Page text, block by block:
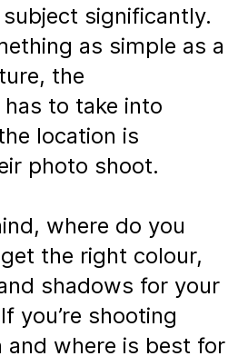
significantly.
as simple as a
the
to take into
location is
photo shoot.
where do you
the right colour,
shadows for your
you’re shooting
and where is best for